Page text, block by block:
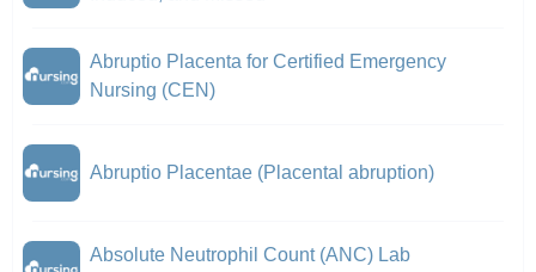
Abruptio Placenta for Certified Emergency
Nursing (CEN)
Abruptio Placentae (Placental abruption)
Absolute Neutrophil Count (ANC) Lab